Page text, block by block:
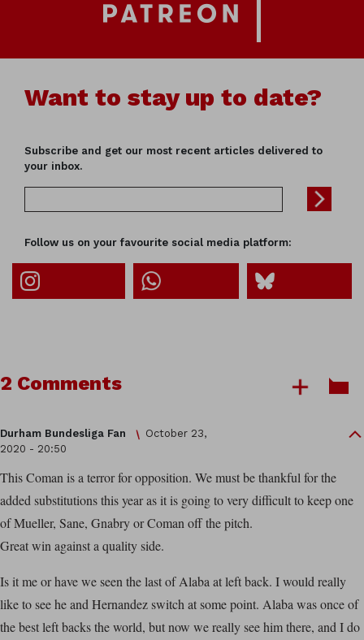
Want to stay up to date?
Subscribe and get our most recent articles delivered to
your inbox.
Follow us on your favourite social media platform:
2 Comments
Durham Bundesliga Fan
October 23,
2020 - 20:50
This Coman is a terror for opposition. We must be thankful for the
added substitutions this year as it is going to very difficult to keep one
of Mueller, Sane, Gnabry or Coman off the pitch.
Great win against a quality side.
Is it me or have we seen the last of Alaba at left back. I would really
like to see he and Hernandez switch at some point. Alaba was once of
the best left backs the world, but now we really see him there, and I do